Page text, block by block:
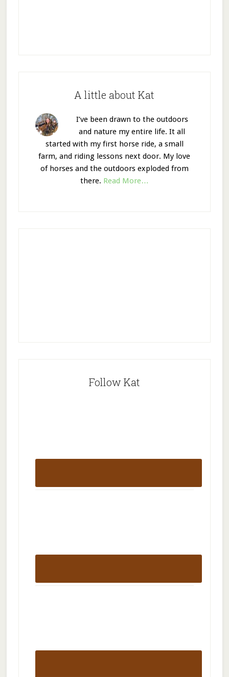
A little about Kat
I’ve been drawn to the outdoors
and nature my entire life. It all
started with my first horse ride, a small
farm, and riding lessons next door. My love
of horses and the outdoors exploded from
there. Read More…
Follow Kat